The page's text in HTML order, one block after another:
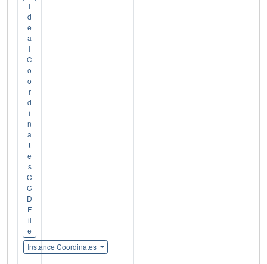
I
d
e
a
l
C
o
o
r
d
i
n
a
t
e
s
C
C
D
F
il
e
Instance Coordinates